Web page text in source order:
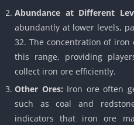
Abundance at Different
abundantly at lower levels,
32. The concentration of
this range, providing
collect iron ore efficiently.
Other Ores: Iron ore often
such as coal and
indicators that iron ore